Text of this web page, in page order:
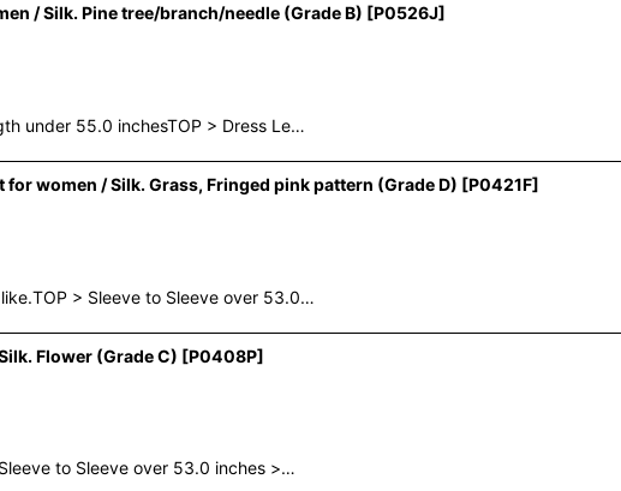
/ Silk. Pine tree/branch/needle (Grade B) [P0526J]
under 55.0 inchesTOP > Dress Le…
women / Silk. Grass, Fringed pink pattern (Grade D) [P0421F]
> Sleeve to Sleeve over 53.0…
Flower (Grade C) [P0408P]
to Sleeve over 53.0 inches >…